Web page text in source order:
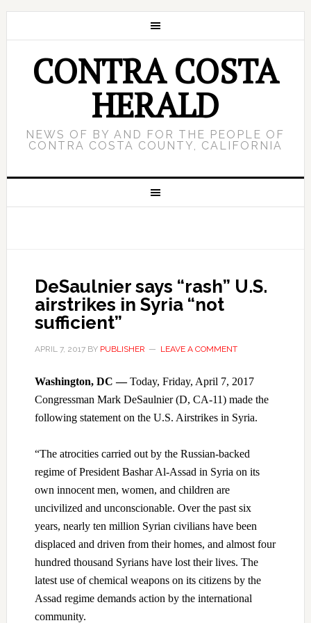
CONTRA COSTA
HERALD
NEWS OF BY AND FOR THE PEOPLE OF
CONTRA COSTA COUNTY, CALIFORNIA
DeSaulnier says “rash” U.S.
airstrikes in Syria “not
sufficient”
APRIL 7, 2017BY PUBLISHER LEAVE A COMMENT
Washington, DC —Today, Friday, April 7, 2017
Congressman Mark DeSaulnier (D, CA-11) made the
following statement on the U.S. Airstrikes in Syria.
“The atrocities carried out by the Russian-backed
regime of President Bashar Al-Assad in Syria on its
own innocent men, women, and children are
uncivilized and unconscionable. Over the past six
years, nearly ten million Syrian civilians have been
displaced and driven from their homes, and almost four
hundred thousand Syrians have lost their lives. The
latest use of chemical weapons on its citizens by the
Assad regime demands action by the international
community.